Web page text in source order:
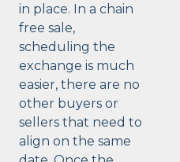
in place. In a chain
free sale,
scheduling the
exchange is much
easier, there are no
other buyers or
sellers that need to
align on the same